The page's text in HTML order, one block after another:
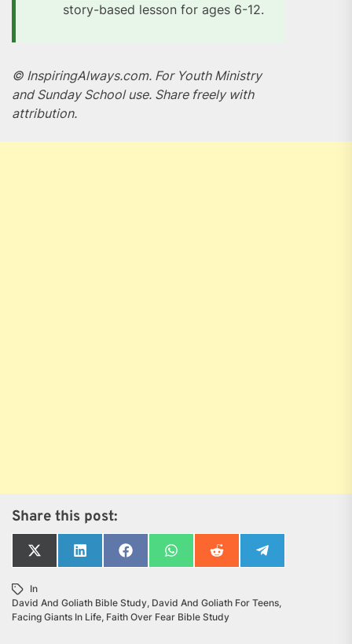
story-based lesson for ages 6-12.
© InspiringAlways.com. For Youth Ministry
and Sunday School use. Share freely with
attribution.
Share this post:
Share
on
(Twitter)
Share
on
Share
on
Share
on
Share
on
Share
on
In
David And Goliath Bible Study, David And Goliath For Teens,
Facing Giants In Life, Faith Over Fear Bible Study